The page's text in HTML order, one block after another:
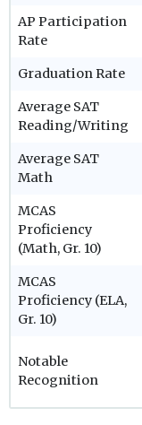
AP Participation
Rate
Graduation Rate
Average SAT
Reading/Writing
Average SAT
Math
MCAS
Proficiency
(Math, Gr. 10)
MCAS
Proficiency (ELA,
Gr. 10)
Notable
Recognition